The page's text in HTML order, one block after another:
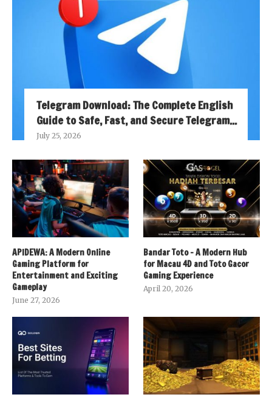
Telegram Download: The Complete English
Guide to Safe, Fast, and Secure Telegram...
July 25, 2026
APIDEWA: A Modern Online
Gaming Platform for
Entertainment and Exciting
Gameplay
June 27, 2026
Bandar Toto – A Modern Hub
for Macau 4D and Toto Gacor
Gaming Experience
April 20, 2026